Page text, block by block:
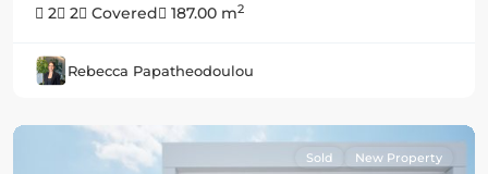
2
2 Covered 187.00 m2
Rebecca Papatheodoulou
Sold New Property